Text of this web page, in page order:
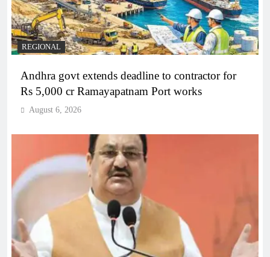
REGIONAL
Andhra govt extends deadline to contractor for
Rs 5,000 cr Ramayapatnam Port works
August 6, 2026